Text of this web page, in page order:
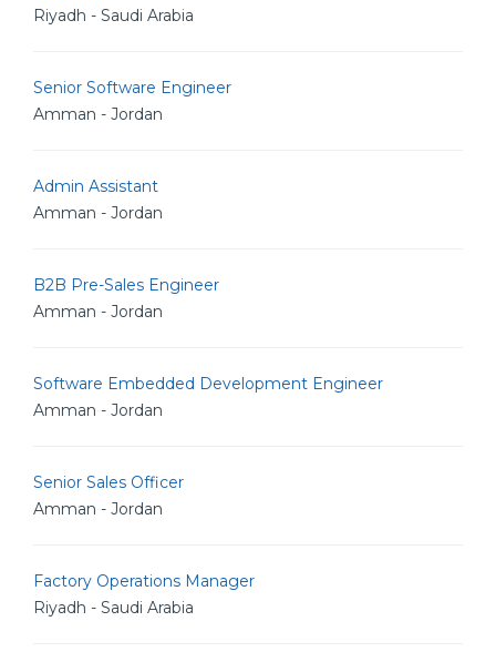
Riyadh - Saudi Arabia
Senior Software Engineer
Amman - Jordan
Admin Assistant
Amman - Jordan
B2B Pre-Sales Engineer
Amman - Jordan
Software Embedded Development Engineer
Amman - Jordan
Senior Sales Officer
Amman - Jordan
Factory Operations Manager
Riyadh - Saudi Arabia